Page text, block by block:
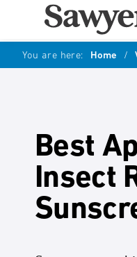
You are here: Home /
Best
Insect